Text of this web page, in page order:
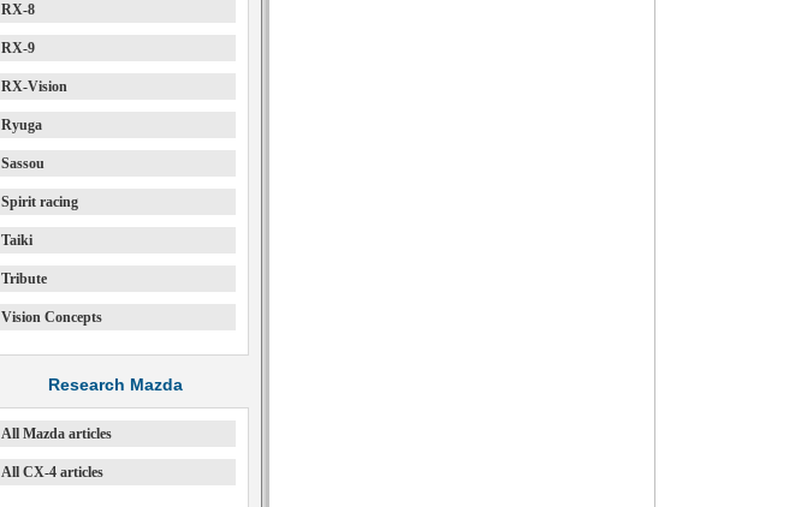
RX-8
RX-9
RX-Vision
Ryuga
Sassou
Spirit racing
Taiki
Tribute
Vision Concepts
Research Mazda
All Mazda articles
All CX-4 articles